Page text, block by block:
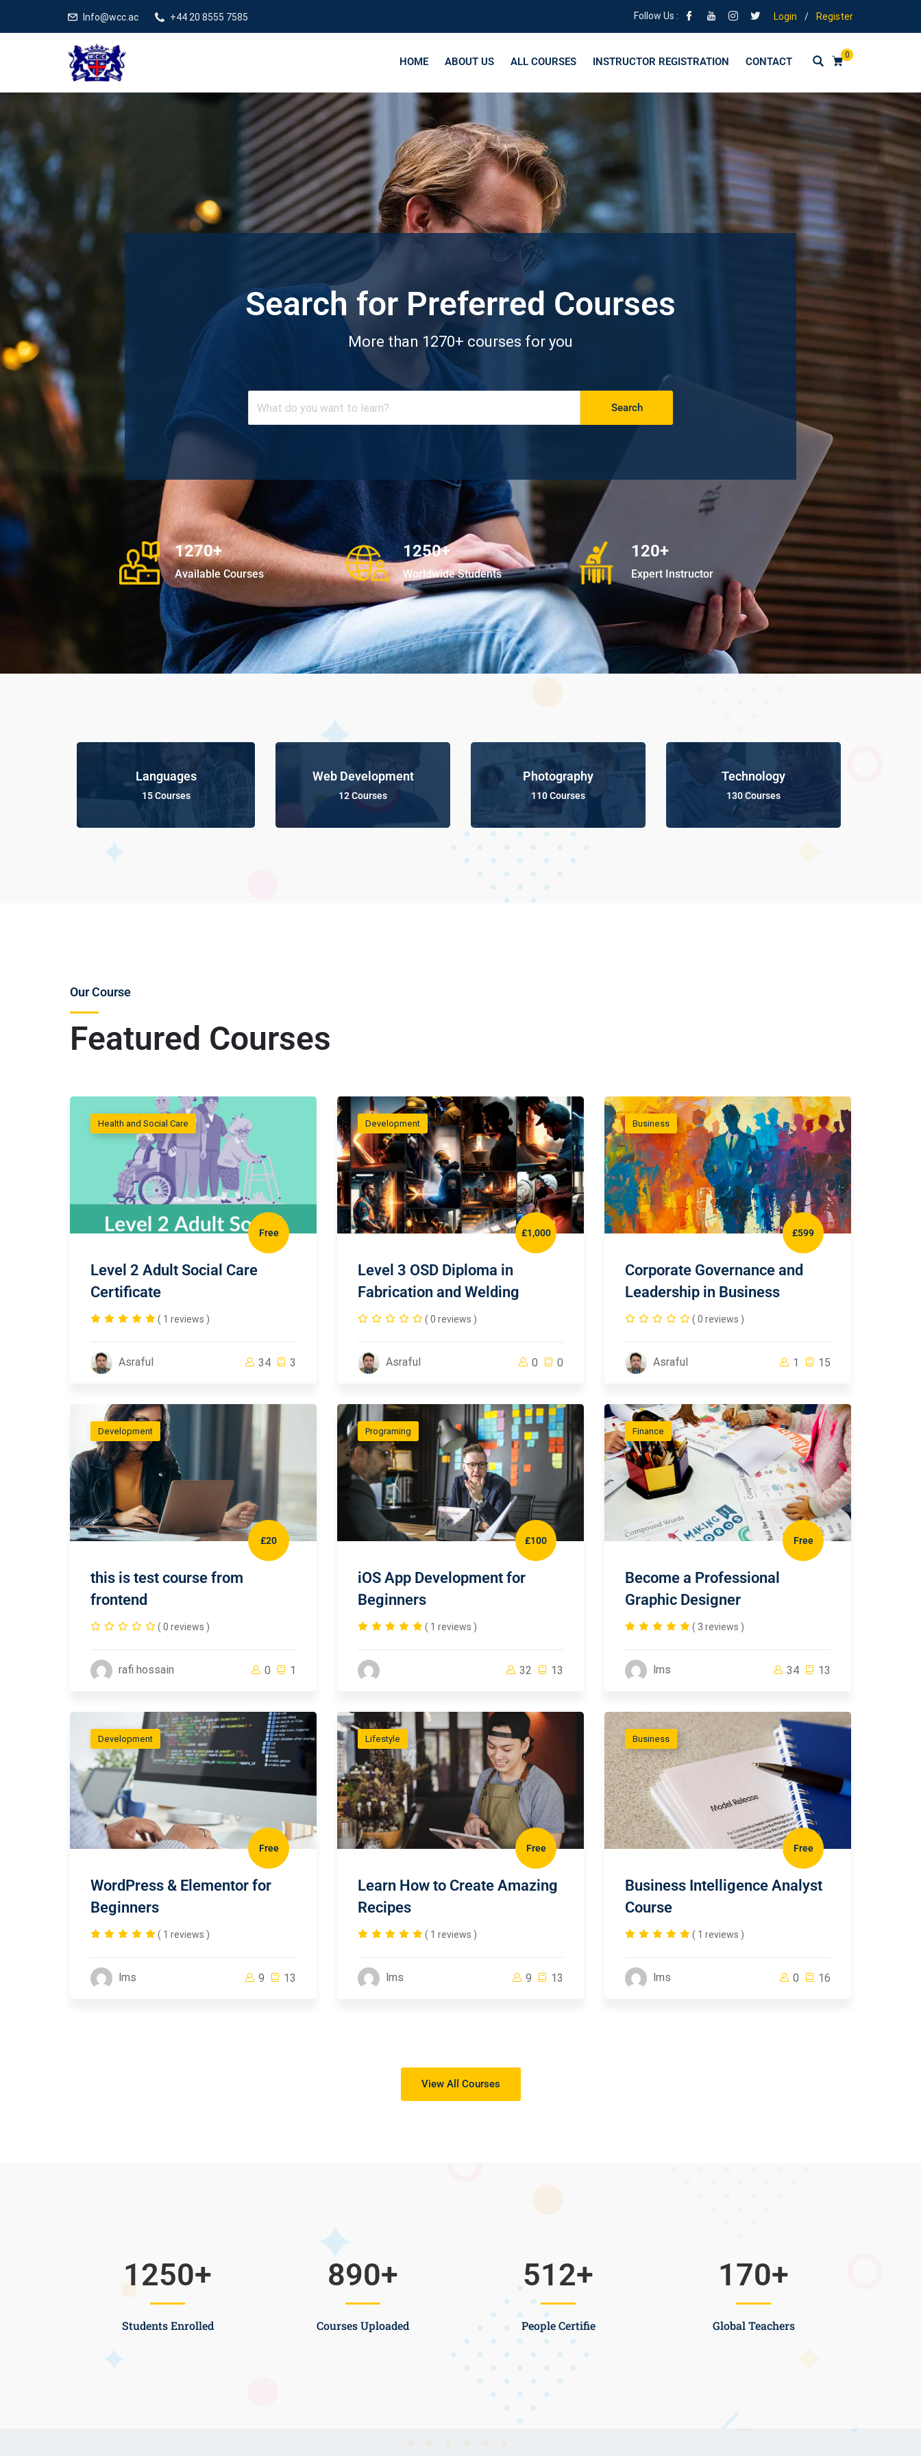
Info@wcc.ac +44 20 8555 7585 Follow Us : Login / Register
0
HOME ABOUT US ALL COURSES INSTRUCTOR REGISTRATION CONTACT
Search for Preferred Courses
More than 1270+ courses for you
Search
1270+
Available Courses
1250+
Worldwide Students
120+
Expert Instructor
Languages
15 Courses
Web Development
12 Courses
Photography
110 Courses
Technology
130 Courses
Featured Courses
Our Course
Health and Social Care
Free
Level 2 Adult Social Care
Certificate
( 1 reviews )
Asraful 34 3
Development
£1,000
Level 3 OSD Diploma in
Fabrication and Welding
( 0 reviews )
Asraful 0 0
Business
£599
Corporate Governance and
Leadership in Business
( 0 reviews )
Asraful 1 15
Development
£20
this is test course from
frontend
( 0 reviews )
rafi hossain 0 1
Programing
£100
iOS App Development for
Beginners
( 1 reviews )
32 13
Finance
Free
Become a Professional
Graphic Designer
( 3 reviews )
lms 34 13
Development
Free
WordPress & Elementor for
Beginners
( 1 reviews )
lms 9 13
Lifestyle
Free
Learn How to Create Amazing
Recipes
( 1 reviews )
lms 9 13
Business
Free
Business Intelligence Analyst
Course
( 1 reviews )
lms 0 16
View All Courses
Students Enrolled
1250+
Courses Uploaded
890+
People Certifie
512+
Global Teachers
170+